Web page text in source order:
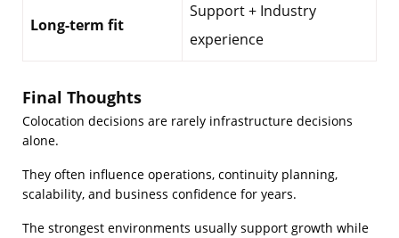
Long-term fit
Support + Industry
experience
Final Thoughts
Colocation decisions are rarely infrastructure decisions
alone.
They often influence operations, continuity planning,
scalability, and business confidence for years.
The strongest environments usually support growth while